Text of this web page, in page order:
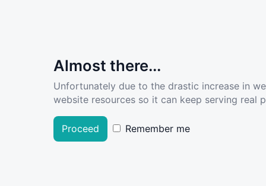
Almost there...
Unfortunately due to the drastic increase in
website resources so it can keep serving real
Proceed Remember me